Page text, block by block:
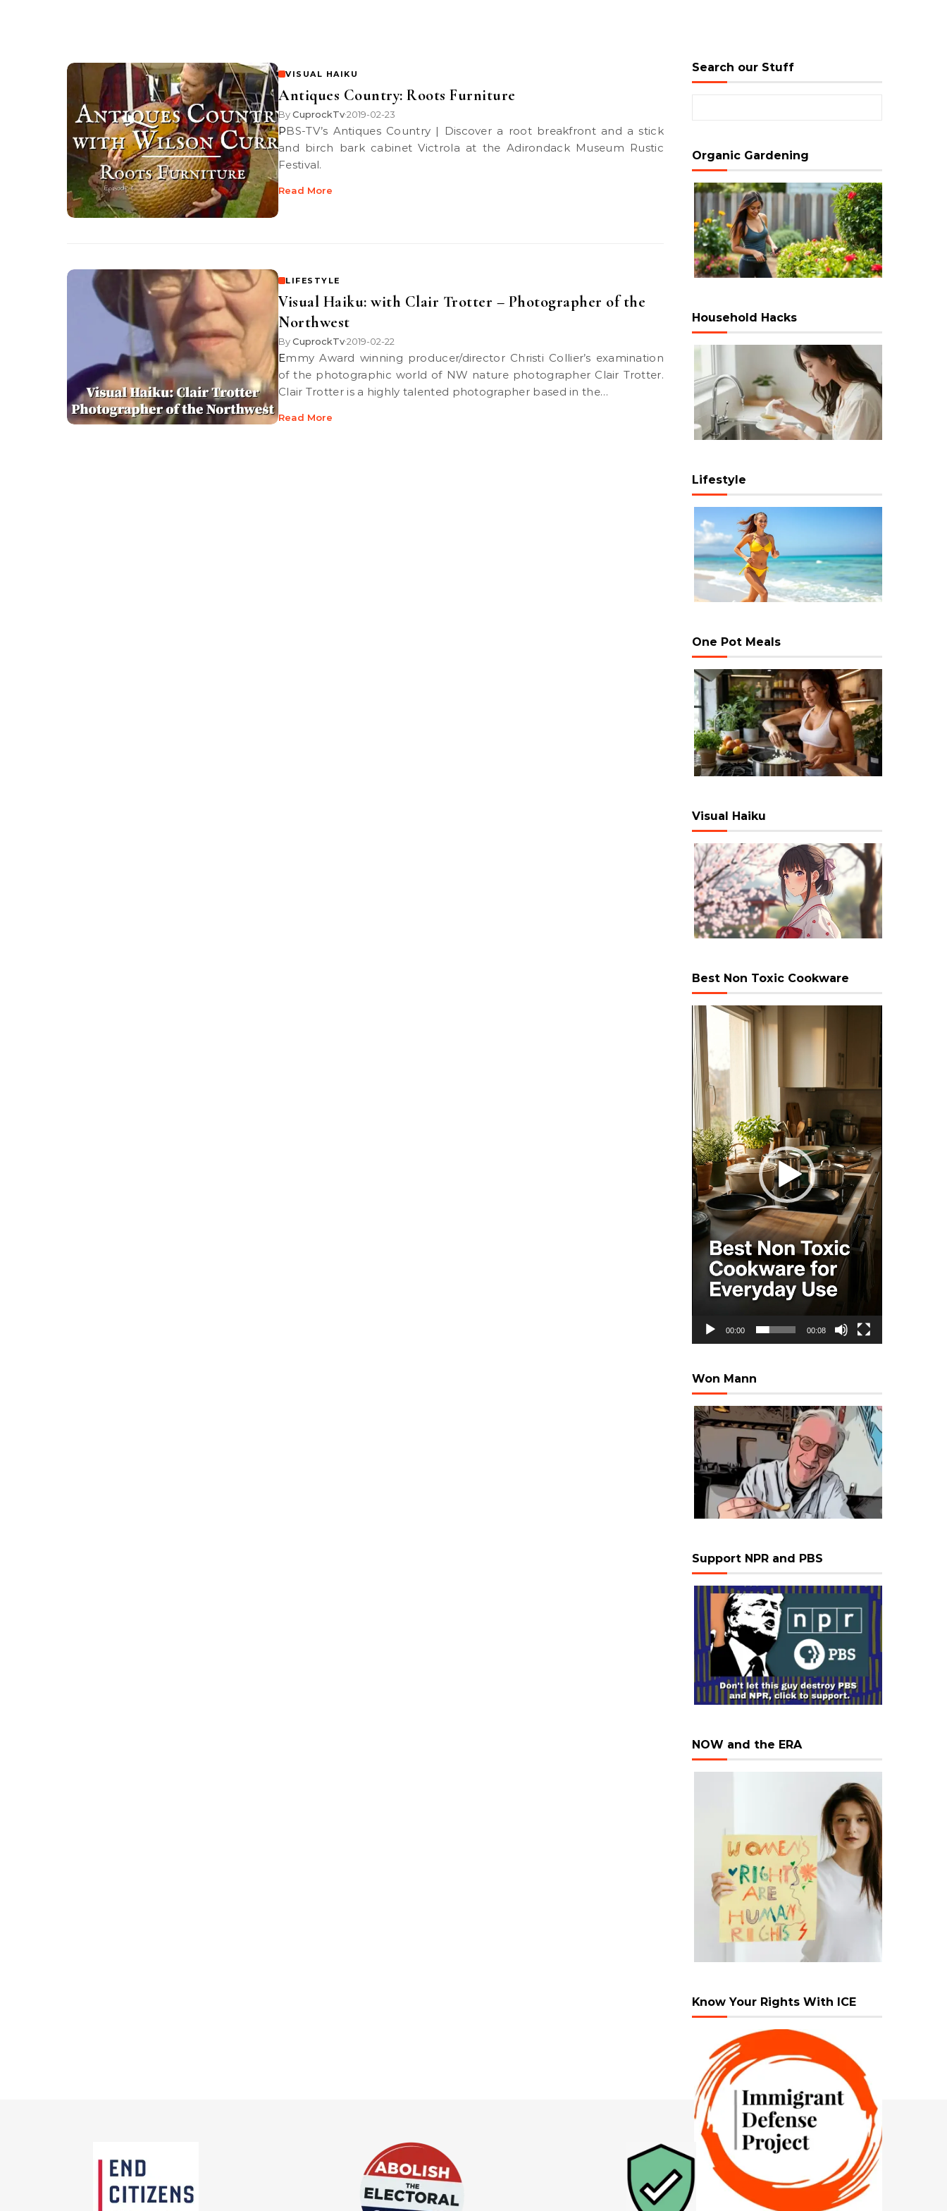
VISUAL HAIKU
Antiques Country: Roots Furniture
ByCuprockTv•2019-02-23
PBS-TV’s Antiques Country | Discover a root breakfront and a stick
and birch bark cabinet Victrola at the Adirondack Museum Rustic
Festival.
Read More
LIFESTYLE
Visual Haiku: with Clair Trotter – Photographer of the
Northwest
ByCuprockTv•2019-02-22
Emmy Award winning producer/director Christi Collier’s examination
of the photographic world of NW nature photographer Clair Trotter.
Clair Trotter is a highly talented photographer based in the…
Read More
Search our Stuff
Organic Gardening
Household Hacks
Lifestyle
One Pot Meals
Visual Haiku
Best Non Toxic Cookware
Video
Player
00:00 00:08
Won Mann
Support NPR and PBS
NOW and the ERA
Know Your Rights With ICE